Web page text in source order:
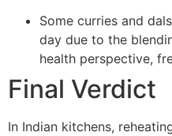
Some curries and
day due to the
health perspective,
Final Verdict
In Indian kitchens,